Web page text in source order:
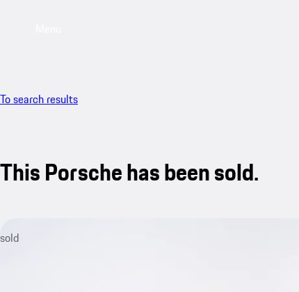
To search results
This Porsche has been sold.
sold